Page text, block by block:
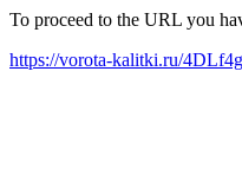
To proceed to the URL you
https://vorota-kalitki.ru/